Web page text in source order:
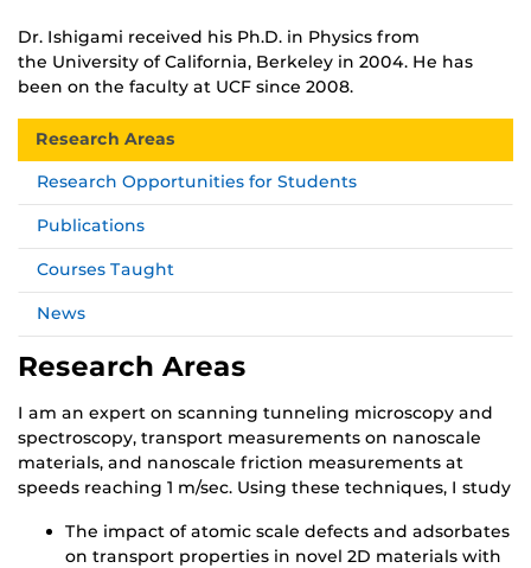
Dr. Ishigami received his Ph.D. in Physics from
the University of California, Berkeley in 2004. He has
been on the faculty at UCF since 2008.
Research Areas
Research Opportunities for Students
Publications
Courses Taught
News
Research Areas
I am an expert on scanning tunneling microscopy and
spectroscopy, transport measurements on nanoscale
materials, and nanoscale friction measurements at
speeds reaching 1 m/sec. Using these techniques, I study
The impact of atomic scale defects and adsorbates
on transport properties in novel 2D materials with